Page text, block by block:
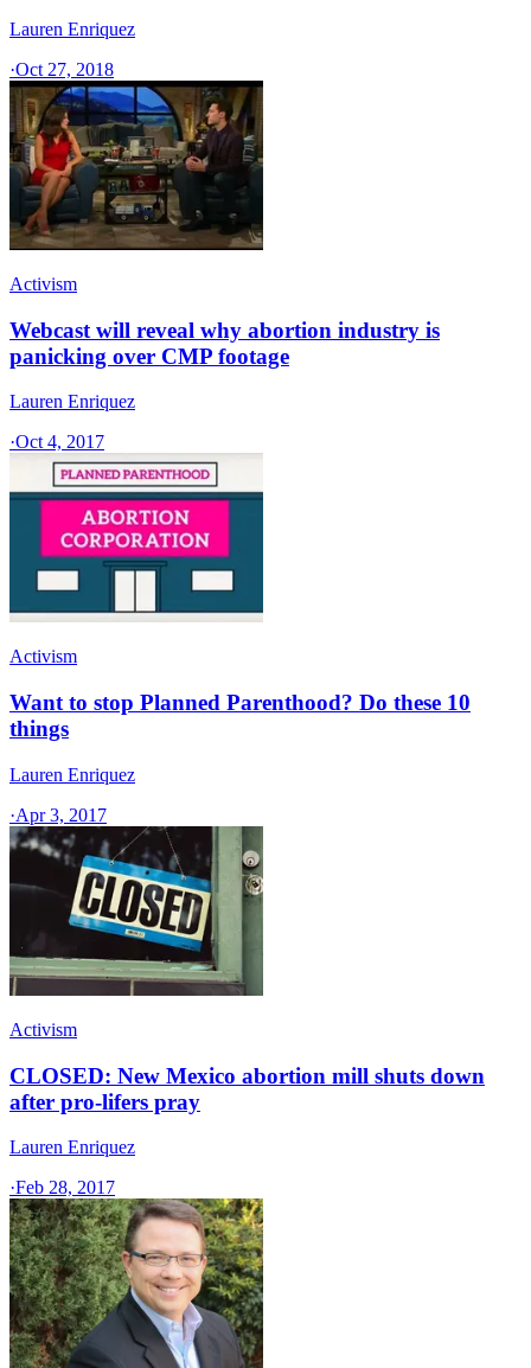
Lauren Enriquez
·Oct 27, 2018
Activism
Webcast will reveal why abortion industry is
panicking over CMP footage
Lauren Enriquez
·Oct 4, 2017
Activism
Want to stop Planned Parenthood? Do these 10
things
Lauren Enriquez
·Apr 3, 2017
Activism
CLOSED: New Mexico abortion mill shuts down
after pro-lifers pray
Lauren Enriquez
·Feb 28, 2017